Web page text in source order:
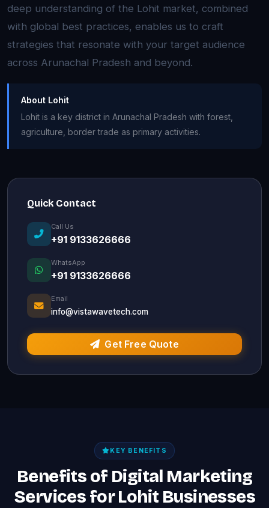
deep understanding of the Lohit market, combined
with global best practices, enables us to craft
strategies that resonate with your target audience
across Arunachal Pradesh and beyond.
About Lohit
Lohit is a key district in Arunachal Pradesh with forest,
agriculture, border trade as primary activities.
Quick Contact
Call Us
+91 9133626666
WhatsApp
+91 9133626666
Email
info@vistawavetech.com
Get Free Quote
KEY BENEFITS
Benefits of Digital Marketing
Services for Lohit Businesses